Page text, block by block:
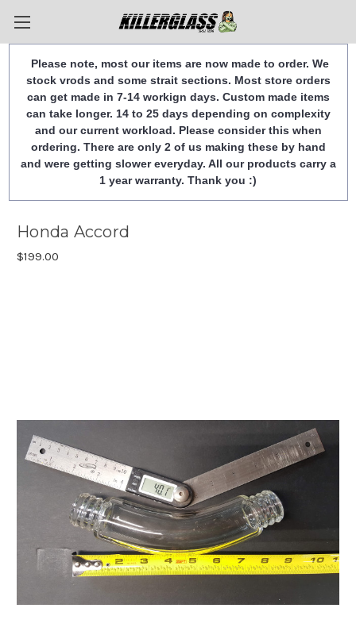
Please note, most our items are now made to order. We
stock vrods and some strait sections. Most store orders
can get made in 7-14 workign days. Custom made items
can take longer. 14 to 25 days depending on complexity
and our current workload. Please consider this when
ordering. There are only 2 of us making these by hand
and were getting slower everyday. All our products carry a
1 year warranty. Thank you :)
Honda Accord
$199.00